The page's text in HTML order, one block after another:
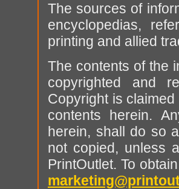
The sources of
encyclopedias,
printing and allied
The contents of the
copyrighted and
Copyright is
contents herein.
herein, shall do so
not copied, unless
PrintOutlet. To